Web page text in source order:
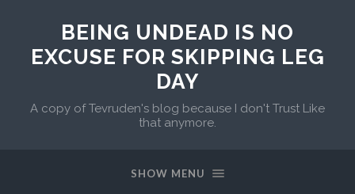
BEING UNDEAD IS NO
EXCUSE FOR SKIPPING LEG
DAY
A copy of Tevruden's blog because I don't Trust Like
that anymore.
SHOW MENU